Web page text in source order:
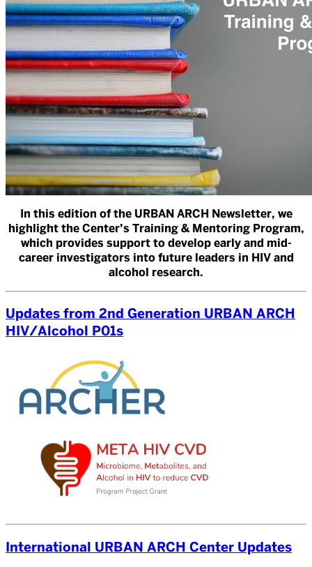
In this edition of the URBAN ARCH Newsletter, we
highlight the Center’s Training & Mentoring Program,
which provides support to develop early and mid-
career investigators into future leaders in HIV and
alcohol research.
Updates from 2nd Generation URBAN ARCH
HIV/Alcohol P01s
International URBAN ARCH Center Updates